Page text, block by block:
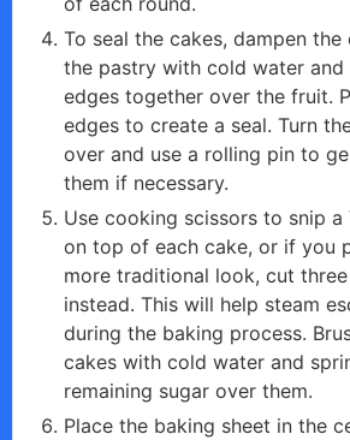
To seal the cakes, dampen the
the pastry with cold water and
edges together over the fruit.
edges to create a seal. Turn
over and use a rolling pin to
them if necessary.
Use cooking scissors to snip a
on top of each cake, or if you
more traditional look, cut
instead. This will help steam
during the baking process.
cakes with cold water and
remaining sugar over them.
Place the baking sheet in the